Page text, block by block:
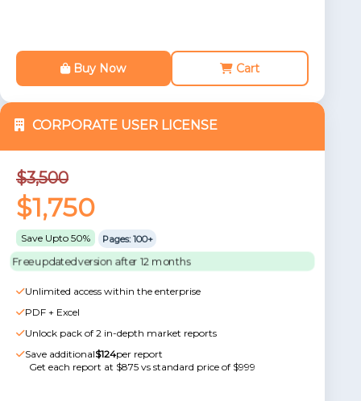
Buy Now Cart
CORPORATE USER LICENSE
$3,500
$1,750
Save Upto 50% Pages: 100+
Free updated version after 12 months
Unlimited access within the enterprise
PDF + Excel
Unlock pack of 2 in-depth market reports
Save additional$124per report
Get each report at $875 vs standard price of $999